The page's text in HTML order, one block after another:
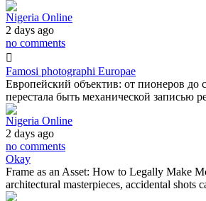
Nigeria Online
2 days ago
no comments
Famosi photographi Europae
Европейский объектив: от пионеров
перестала быть механической записью
Nigeria Online
2 days ago
no comments
Okay
Frame as an Asset: How to Legally Make
architectural masterpieces, accidental